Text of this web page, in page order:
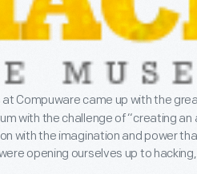
Compuware came up with the
with the challenge of “creating
with the imagination and power
opening ourselves up to